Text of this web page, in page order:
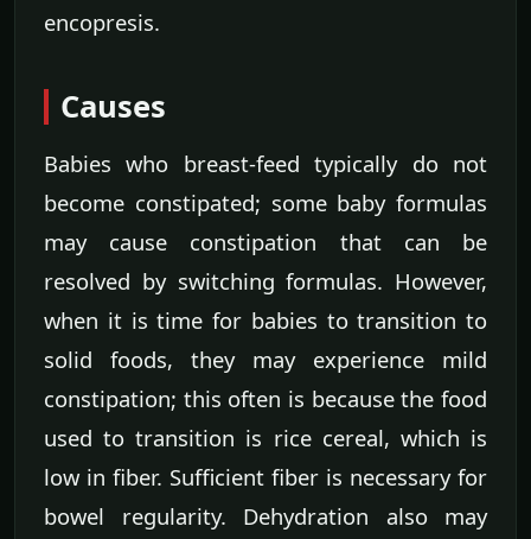
encopresis.
Causes
Babies who breast-feed typically do not
become constipated; some baby formulas
may cause constipation that can be
resolved by switching formulas. However,
when it is time for babies to transition to
solid foods, they may experience mild
constipation; this often is because the food
used to transition is rice cereal, which is
low in fiber. Sufficient fiber is necessary for
bowel regularity. Dehydration also may